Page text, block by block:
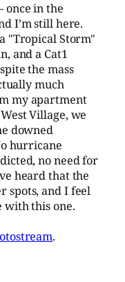
once in the
I’m still here.
"Tropical Storm"
and a Cat1
the mass
much
my apartment
Village, we
downed
hurricane
no need for
heard that the
spots, and I feel
with this one.
.